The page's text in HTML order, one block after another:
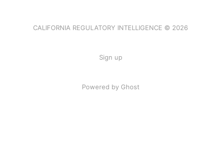
CALIFORNIA REGULATORY INTELLIGENCE © 2026
Sign up
Powered by Ghost